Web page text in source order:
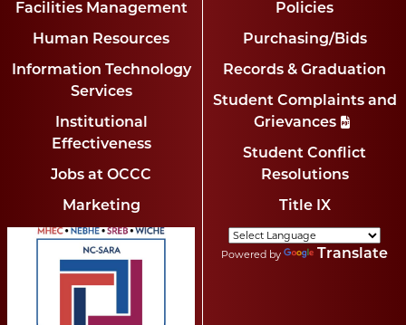
Facilities Management
Human Resources
Information Technology
Services
Institutional
Effectiveness
Jobs at OCCC
Marketing
Policies
Purchasing/Bids
Records & Graduation
Student Complaints and
Grievances
Student Conflict
Resolutions
Title IX
Powered by Translate